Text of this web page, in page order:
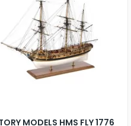
MODELS HMS FLY 1776